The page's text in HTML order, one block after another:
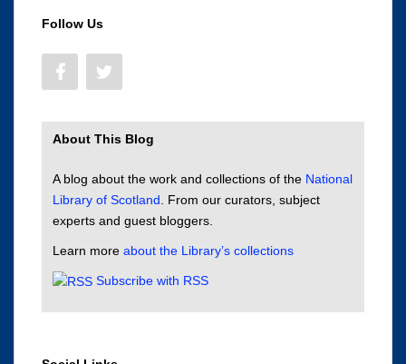
Follow Us
About This Blog
A blog about the work and collections of the National
Library of Scotland . From our curators, subject
experts and guest bloggers.
Learn more about the Library’s collections
Subscribe with RSS